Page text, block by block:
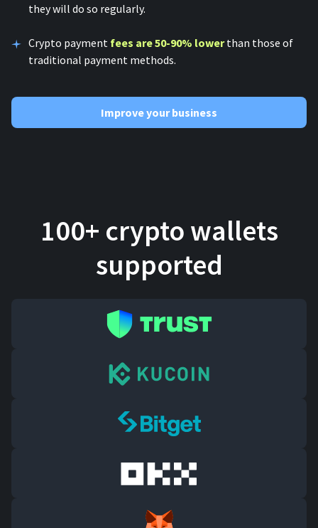
they will do so regularly.
Crypto payment fees are 50-90% lowerthan those of
traditional payment methods.
Improve your business
100+ crypto wallets
supported